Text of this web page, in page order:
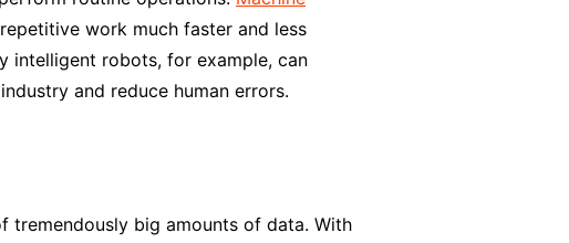
work much faster and less
intelligent robots, for example, can
and reduce human errors.
tremendously big amounts of data. With